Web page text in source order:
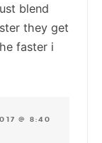
blend
they get
faster i
@ 8:40